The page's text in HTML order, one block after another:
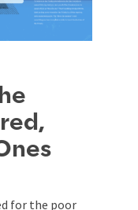
for the poor